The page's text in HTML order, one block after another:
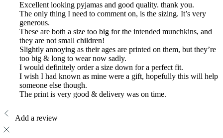
Excellent looking pyjamas and good quality. thank you.
The only thing I need to comment on, is the sizing. It’s very
generous.
These are both a size too big for the intended munchkins, and
they are not small children!
Slightly annoying as their ages are printed on them, but they’re
too big & long to wear now sadly.
I would definitely order a size down for a perfect fit.
I wish I had known as mine were a gift, hopefully this will help
someone else though.
The print is very good & delivery was on time.
Add a review